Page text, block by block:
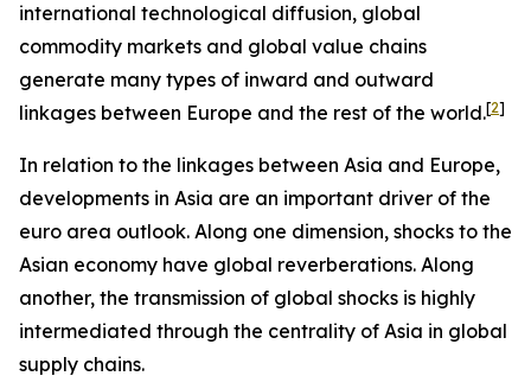
international technological diffusion, global
commodity markets and global value chains
generate many types of inward and outward
linkages between Europe and the rest of the world.[2]
In relation to the linkages between Asia and Europe,
developments in Asia are an important driver of the
euro area outlook. Along one dimension, shocks to the
Asian economy have global reverberations. Along
another, the transmission of global shocks is highly
intermediated through the centrality of Asia in global
supply chains.